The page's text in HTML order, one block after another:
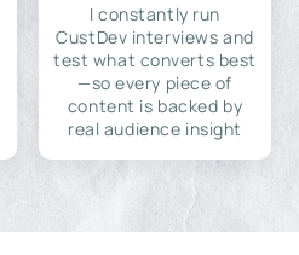
I constantly run
CustDev interviews and
test what converts best
—so every piece of
content is backed by
real audience insight